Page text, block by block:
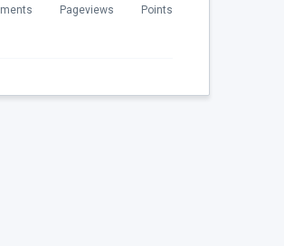
Pageviews Points